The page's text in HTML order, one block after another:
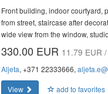
Front building, indoor courtyard,
from street, staircase after
wide view from the window,
330.00 EUR 11.79 EUR
Aljeta, +371 22333666,
View
add to favorites